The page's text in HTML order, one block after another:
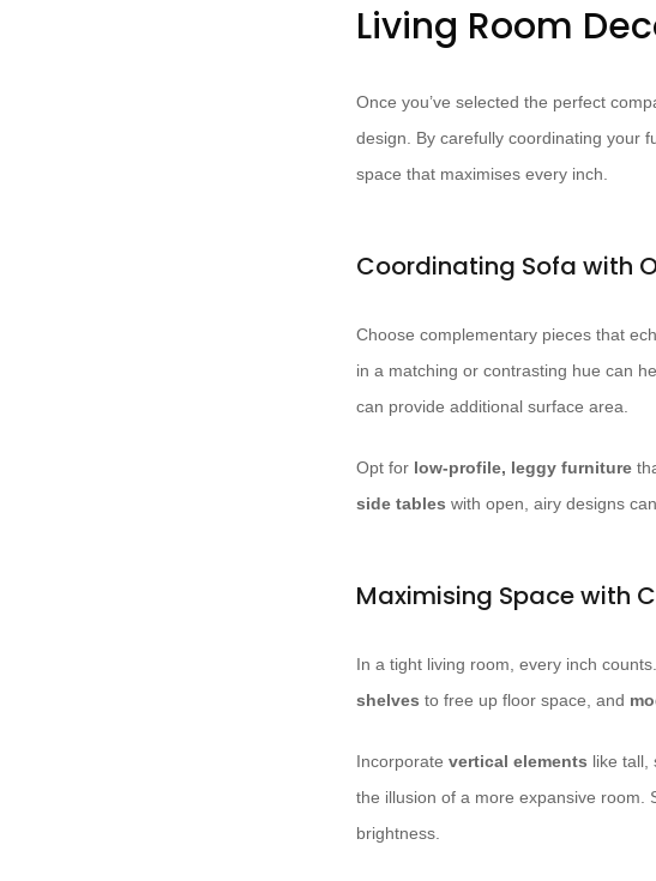
Living Room
Once you’ve selected the perfect
design. By carefully coordinating your
space that maximises every inch.
Coordinating Sofa with
Choose complementary pieces that
in a matching or contrasting hue can
can provide additional surface area.
Opt for low-profile, leggy furniture
side tables with open, airy designs
Maximising Space with
In a tight living room, every inch
shelves to free up floor space, and
Incorporate vertical elements like tall,
the illusion of a more expansive room.
brightness.